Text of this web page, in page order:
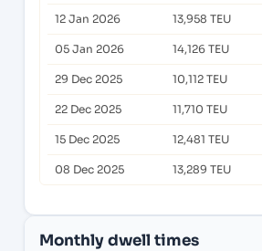
12 Jan 2026 13,958 TEU
05 Jan 2026 14,126 TEU
29 Dec 2025 10,112 TEU
22 Dec 2025 11,710 TEU
15 Dec 2025 12,481 TEU
08 Dec 2025 13,289 TEU
Monthly dwell times